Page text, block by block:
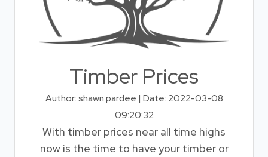
Timber Prices
Author: shawn pardee | Date: 2022-03-08
09:20:32
With timber prices near all time highs
now is the time to have your timber or